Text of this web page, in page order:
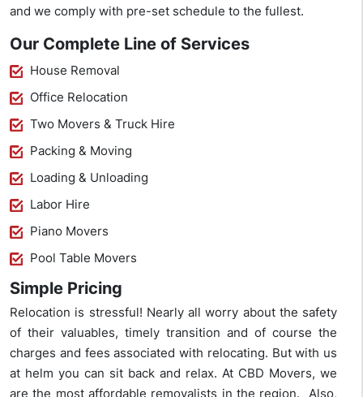
and we comply with pre-set schedule to the fullest.
Our Complete Line of Services
House Removal
Office Relocation
Two Movers & Truck Hire
Packing & Moving
Loading & Unloading
Labor Hire
Piano Movers
Pool Table Movers
Simple Pricing
Relocation is stressful! Nearly all worry about the safety
of their valuables, timely transition and of course the
charges and fees associated with relocating. But with us
at helm you can sit back and relax. At CBD Movers, we
are the most affordable removalists in the region. Also,